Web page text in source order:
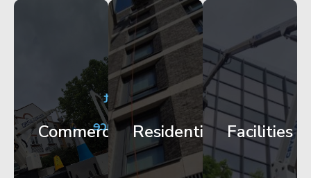
Commercial
City
Centre
Facade
Works
Get
Started
Residential
Apartment
Block
Maintenance
Get
Started
Facilities
Corporate
HQ
Glazing
Access
Started